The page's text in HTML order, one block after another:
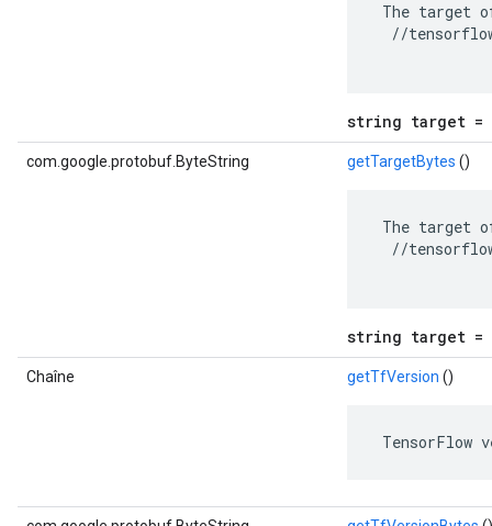
The target
//
string target =
com.google.protobuf.ByteString getTargetBytes ()
The target
//
string target =
Chaîne getTfVersion ()
TensorFlow